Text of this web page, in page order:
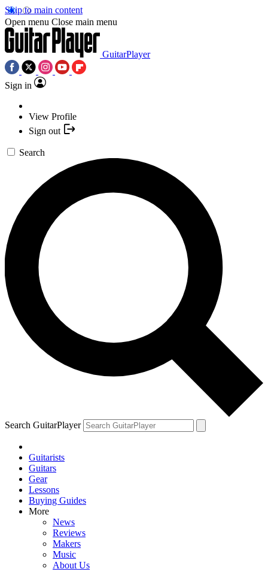
Skip to main content
Open menu Close main menu
GuitarPlayer
Sign in
View Profile
Sign out
Search
Search GuitarPlayer
Guitarists
Guitars
Gear
Lessons
Buying Guides
More
News
Reviews
Makers
Music
About Us